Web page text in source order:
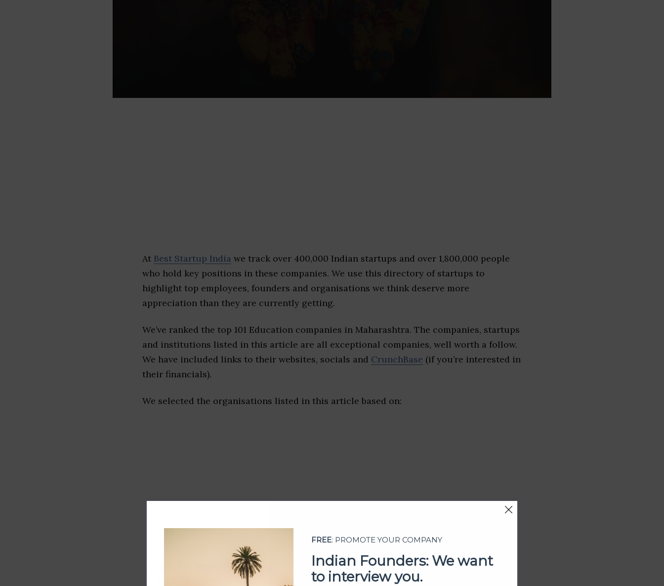
At Best Startup India we track over 400,000 Indian startups and over 1,800,000 people
who hold key positions in these companies. We use this directory of startups to
highlight top employees, founders and organisations we think deserve more
appreciation than they are currently getting.
We’ve ranked the top 101 Education companies in Maharashtra. The companies, startups
and institutions listed in this article are all exceptional companies, well worth a follow.
We have included links to their websites, socials and CrunchBase (if you’re interested in
their financials).
We selected the organisations listed in this article based on:
Executive leadership
FREE: PROMOTE YOUR COMPANY
Indian Founders: We want
to interview you.